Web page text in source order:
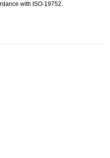
with ISO-19752.